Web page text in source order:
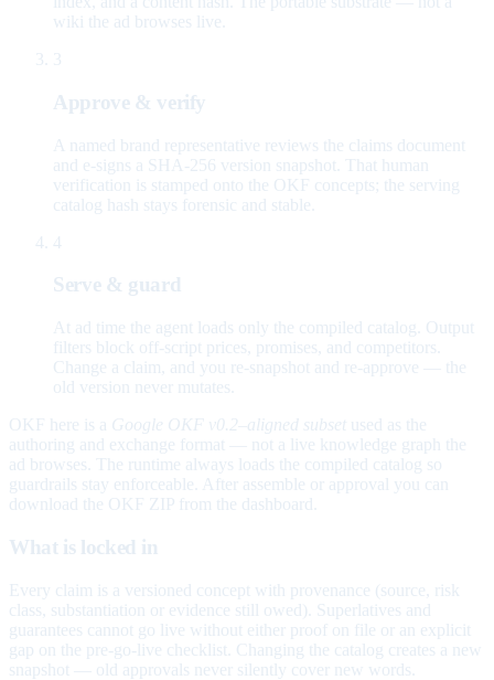
wiki the ad browses live.
3
Approve & verify
A named brand representative reviews the claims document
and e-signs a SHA-256 version snapshot. That human
verification is stamped onto the OKF concepts; the serving
catalog hash stays forensic and stable.
4
Serve & guard
At ad time the agent loads only the compiled catalog. Output
filters block off-script prices, promises, and competitors.
Change a claim, and you re-snapshot and re-approve — the
old version never mutates.
OKF here is a Google OKF v0.2–aligned subset used as the
authoring and exchange format — not a live knowledge graph the
ad browses. The runtime always loads the compiled catalog so
guardrails stay enforceable. After assemble or approval you can
download the OKF ZIP from the dashboard.
What is locked in
Every claim is a versioned concept with provenance (source, risk
class, substantiation or evidence still owed). Superlatives and
guarantees cannot go live without either proof on file or an explicit
gap on the pre-go-live checklist. Changing the catalog creates a new
snapshot — old approvals never silently cover new words.